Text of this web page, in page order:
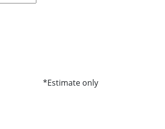
*Estimate only